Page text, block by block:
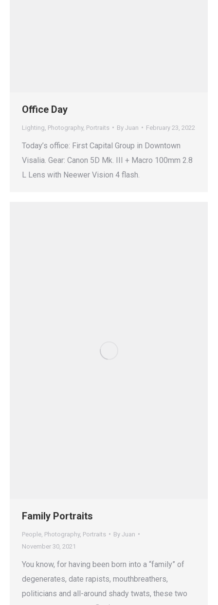
Office Day
Lighting Photography, Portraits By Juan February 23, 2022
Today’s office: First Capital Group in Downtown
Visalia. Gear: Canon 5D Mk. III + Macro 100mm 2.8
L Lens with Neewer Vision 4 flash.
Family Portraits
People Photography, Portraits By Juan
November 30, 2021
You know, for having been born into a “family” of
degenerates, date rapists, mouthbreathers,
politicians and all-around shady twats, these two